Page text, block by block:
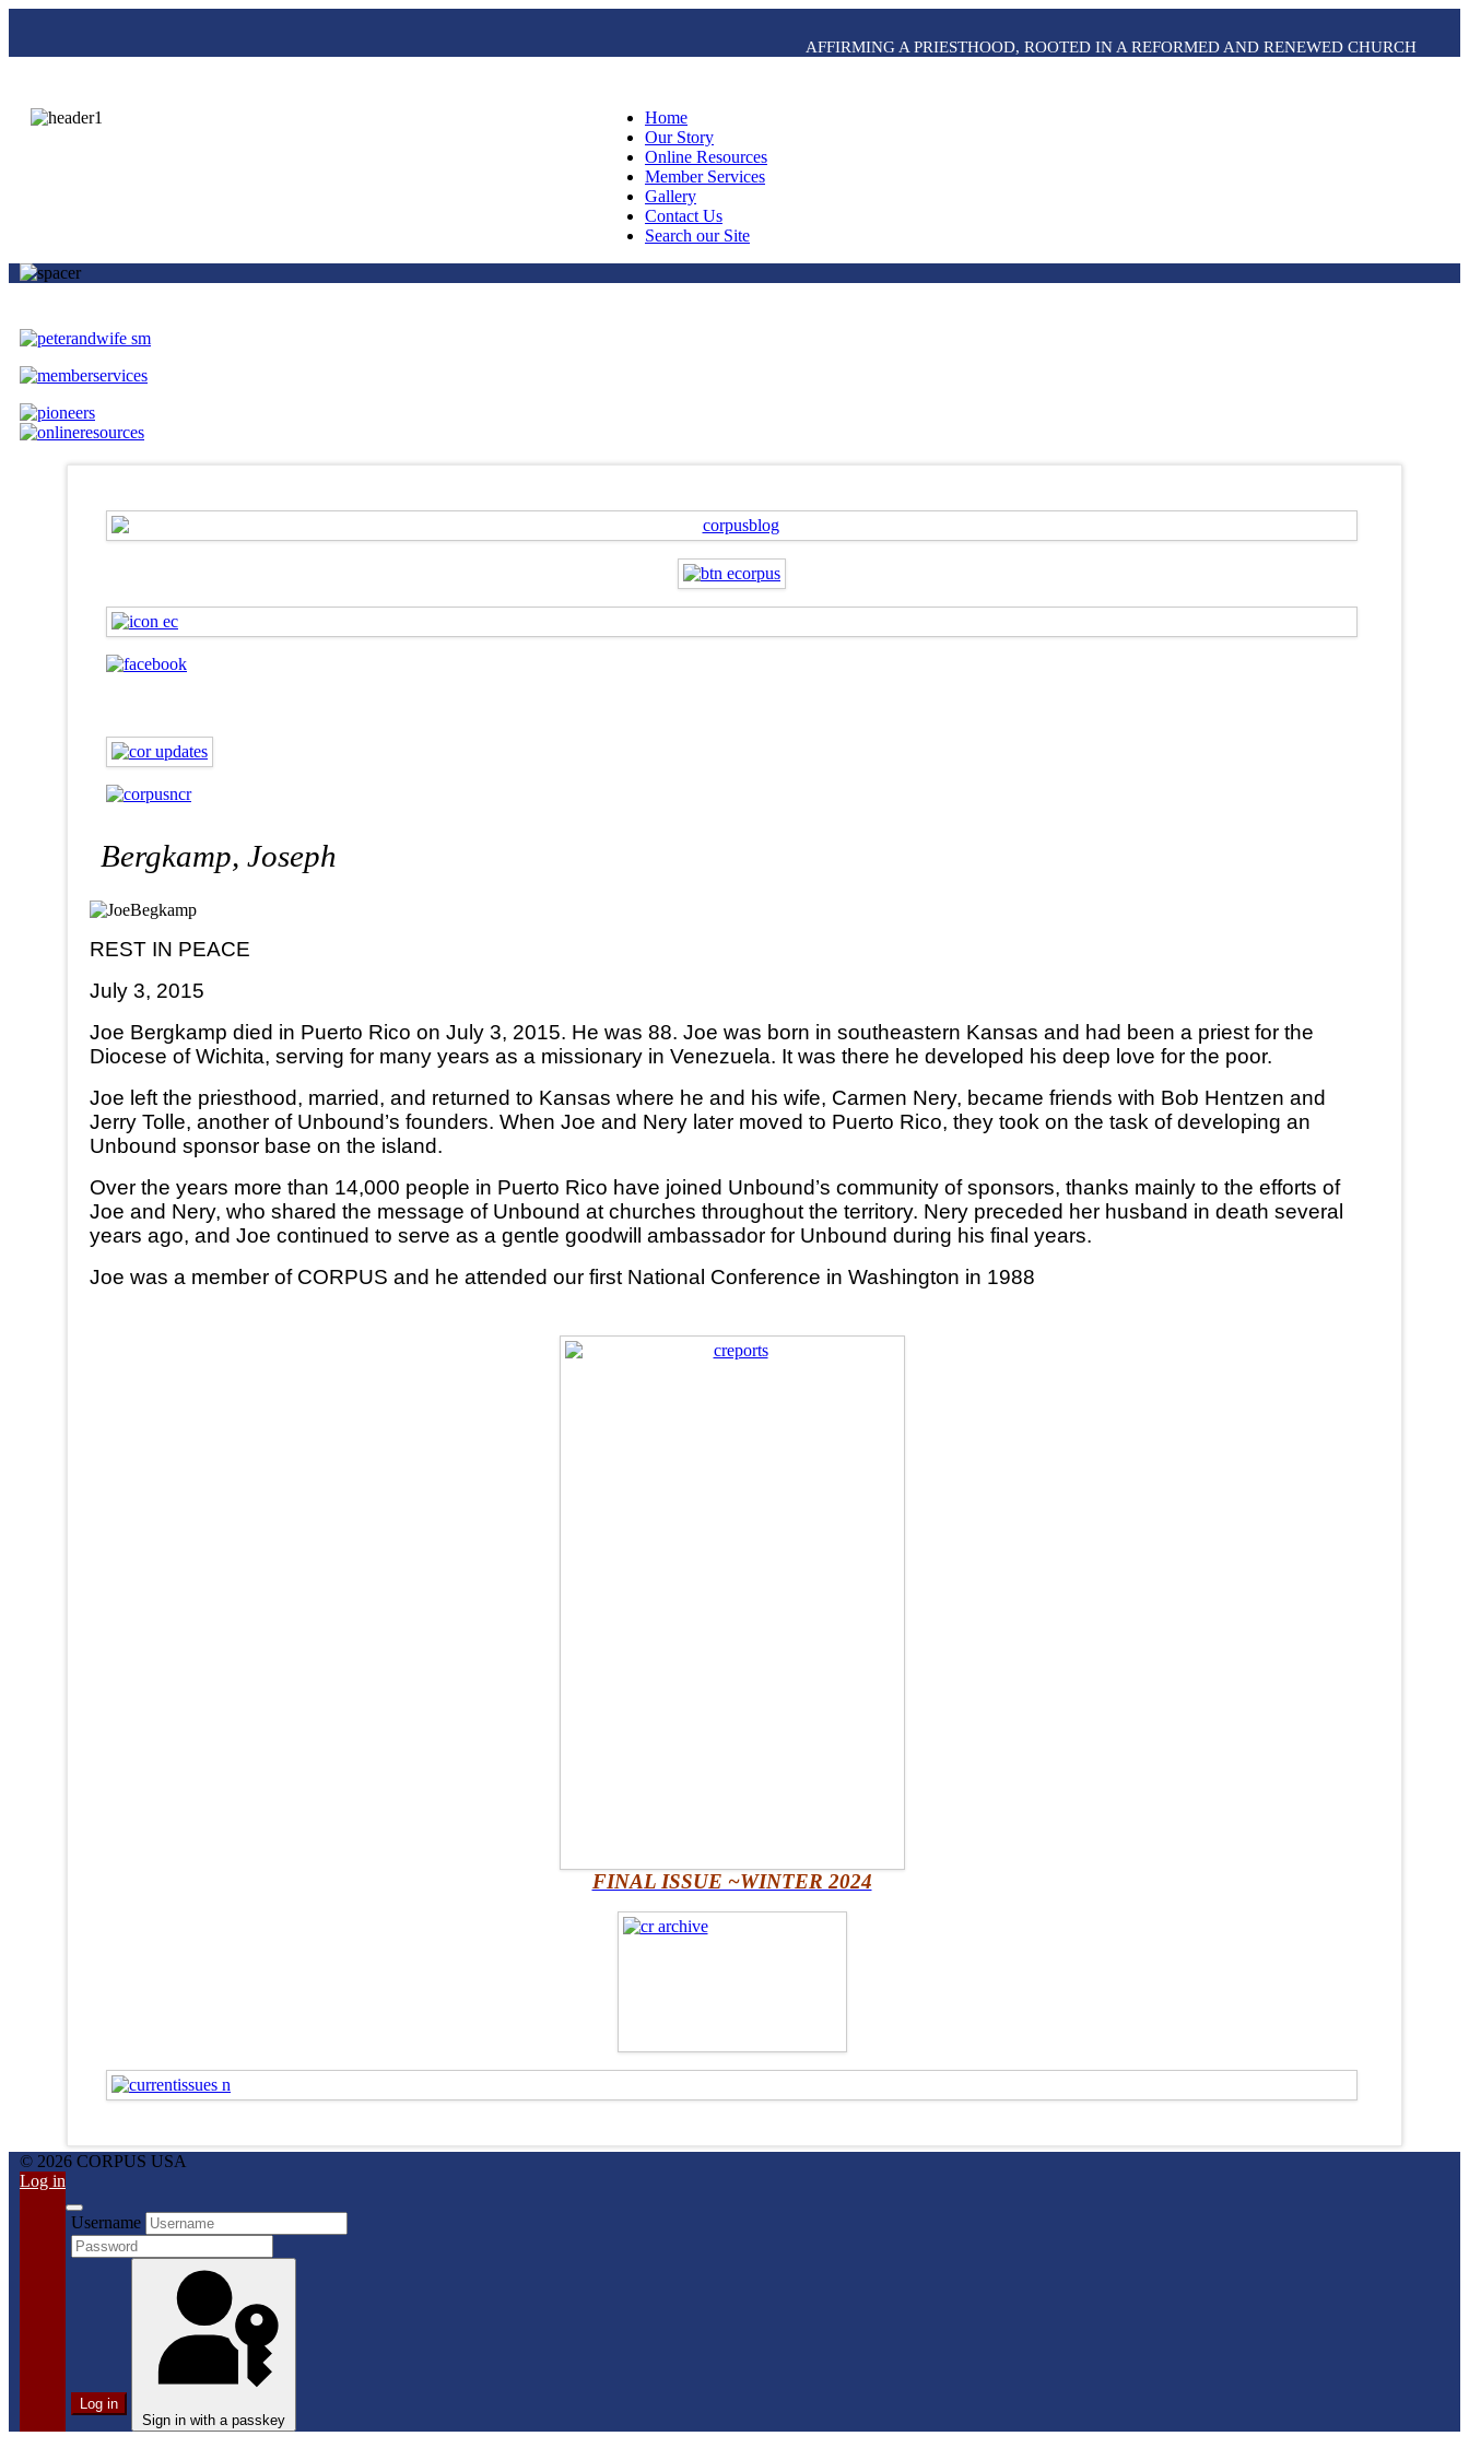
AFFIRMING A PRIESTHOOD, ROOTED IN A REFORMED AND RENEWED CHURCH
Home
Our Story
Online Resources
Member Services
Gallery
Contact Us
Search our Site
Bergkamp, Joseph
REST IN PEACE
July 3, 2015
Joe Bergkamp died in Puerto Rico on July 3, 2015. He was 88. Joe was born in southeastern Kansas and had been a priest for the
Diocese of Wichita, serving for many years as a missionary in Venezuela. It was there he developed his deep love for the poor.
Joe left the priesthood, married, and returned to Kansas where he and his wife, Carmen Nery, became friends with Bob Hentzen and
Jerry Tolle, another of Unbound’s founders. When Joe and Nery later moved to Puerto Rico, they took on the task of developing an
Unbound sponsor base on the island.
Over the years more than 14,000 people in Puerto Rico have joined Unbound’s community of sponsors, thanks mainly to the efforts of
Joe and Nery, who shared the message of Unbound at churches throughout the territory. Nery preceded her husband in death several
years ago, and Joe continued to serve as a gentle goodwill ambassador for Unbound during his final years.
Joe was a member of CORPUS and he attended our first National Conference in Washington in 1988
FINAL ISSUE ~WINTER 2024
© 2026 CORPUS USA
Log in
Username
Log in
Sign in with a passkey